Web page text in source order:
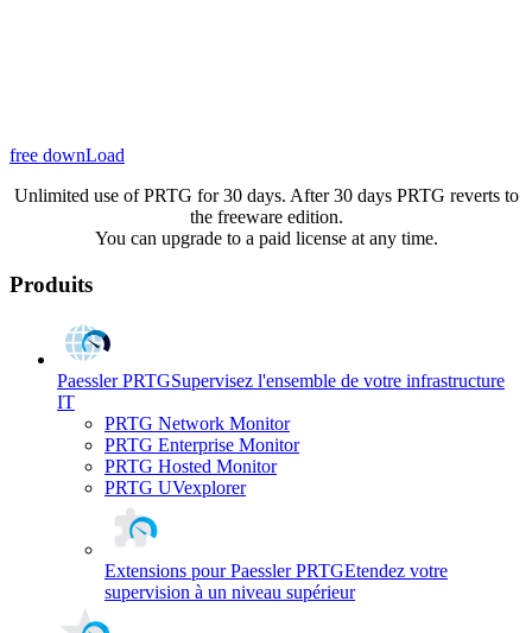
free downLoad
Unlimited use of PRTG for 30 days. After 30 days PRTG reverts to
the freeware edition.
You can upgrade to a paid license at any time.
Produits
Paessler PRTGSupervisez l'ensemble de votre infrastructure
IT
PRTG Network Monitor
PRTG Enterprise Monitor
PRTG Hosted Monitor
PRTG UVexplorer
Extensions pour Paessler PRTGEtendez votre
supervision à un niveau supérieur